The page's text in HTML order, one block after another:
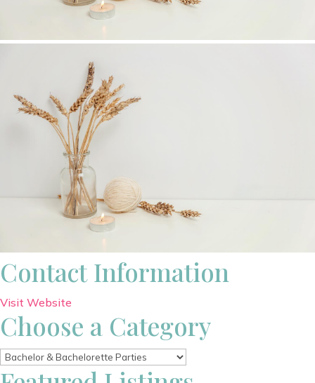
Contact Information
Visit Website
Choose a Category